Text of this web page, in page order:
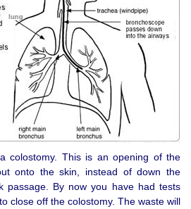
colostomy. This is an opening of the
onto the skin, instead of down the
passage. By now you have had tests
close off the colostomy. The waste will